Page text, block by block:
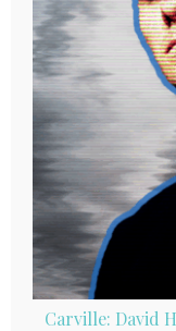
Carville: David